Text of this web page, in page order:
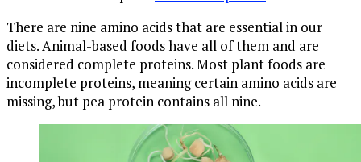
There are nine amino acids that are essential in our
diets. Animal-based foods have all of them and are
considered complete proteins. Most plant foods are
incomplete proteins, meaning certain amino acids are
missing, but pea protein contains all nine.